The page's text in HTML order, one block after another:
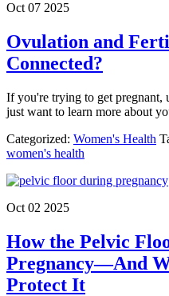
Oct 07 2025
Ovulation and
Connected?
If you're trying to get pregnant,
just want to learn more about
Categorized: Women's Health
women's health
Oct 02 2025
How the Pelvic
Pregnancy—And
Protect It